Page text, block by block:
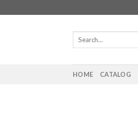
to
Search
HOME CATALOG